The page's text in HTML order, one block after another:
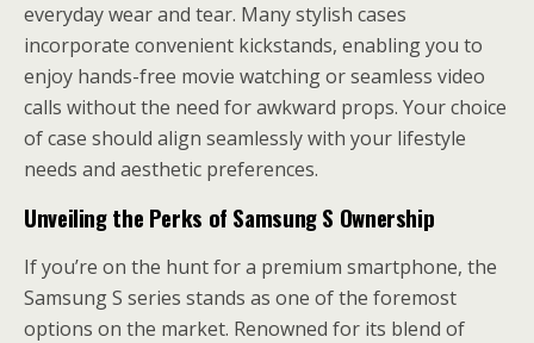
everyday wear and tear. Many stylish cases
incorporate convenient kickstands, enabling you to
enjoy hands-free movie watching or seamless video
calls without the need for awkward props. Your choice
of case should align seamlessly with your lifestyle
needs and aesthetic preferences.
Unveiling the Perks of Samsung S Ownership
If you’re on the hunt for a premium smartphone, the
Samsung S series stands as one of the foremost
options on the market. Renowned for its blend of